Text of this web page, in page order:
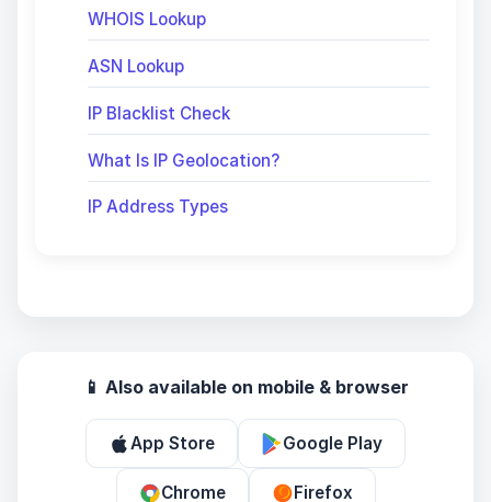
WHOIS Lookup
ASN Lookup
IP Blacklist Check
What Is IP Geolocation?
IP Address Types
📱 Also available on mobile & browser
App Store Google Play
Chrome Firefox